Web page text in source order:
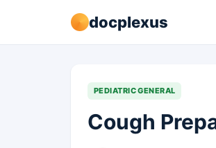
docplexus
PEDIATRIC GENERAL
Cough